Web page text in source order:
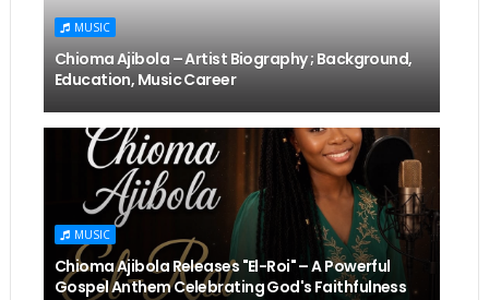
MUSIC
Chioma Ajibola – Artist Biography ; Background,
Education, Music Career
MUSIC
Chioma Ajibola Releases "El-Roi" – A Powerful
Gospel Anthem Celebrating God's Faithfulness